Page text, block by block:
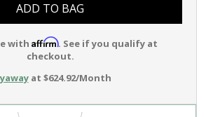
ADD TO BAG
with Affirm. See if you qualify at
checkout.
at $624.92/Month